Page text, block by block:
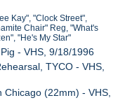
Kay", "Clock Street",
Chair" Reg, "What's
"He's My Star"
- VHS, 9/18/1996
TYCO - VHS,
(22mm) - VHS,